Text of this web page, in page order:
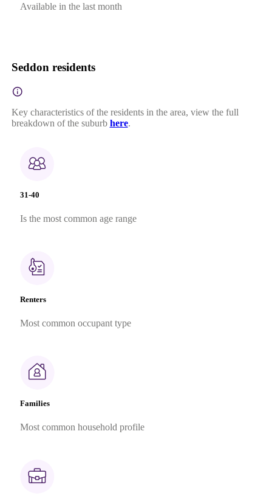
Available in the last month
Seddon residents
Key characteristics of the residents in the area, view the full
breakdown of the suburb here.
31-40
Is the most common age range
Renters
Most common occupant type
Families
Most common household profile